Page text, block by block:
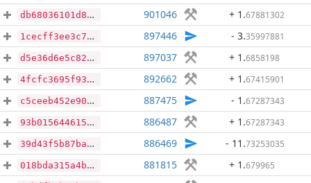
db68036101d8673769d25ae3d39ead06e08744b66f3a1003f5052f9923b78801 901046 + 1 .67881302
1cecff3ee3c7a3e1c65f41b022608b35912afd44aecaec950d2668fa1361acad 897446 - 3.35997881
d5e36d6e5c8248dbec169fea6ac8a28b7fe4d5f6a13b244d45e4eccb1f8fc1aa 897037 + 1 .6858198
4fcfc3695f932c441d844e756632cefe25f8afd3964ac93c1e12c1cb0d501794 892662 + 1 .67415901
c5ceeb452e90a1ebc2e530a1067cbfe881046de3af09a101b85e8b59bca06b2f 887475 - 1 .67287343
93b015644615366faab4271e49efffc0514f67b70e45aa4f62224292fcae539b 886487 + 1 .67287343
39d43f5b87ba1aa3e53a718430edfdd98cd0d1a2ad748d593fa2e17e9ffc4e62 886469 - 11 .73253035
018bda315a4bfd7568e5877156f6e7d49c641eb255870c0c06329944dd12cb13 881815 + 1 .679965